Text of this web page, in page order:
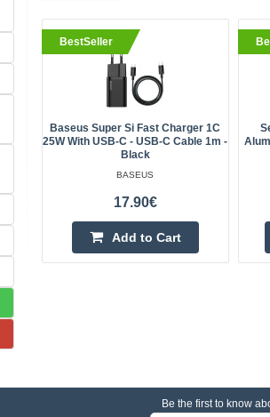
BestSeller
Baseus Super Si Fast Charger 1C
25W With USB-C - USB-C Cable 1m -
Black
BASEUS
17.90€
Add to Cart
Be the first to know